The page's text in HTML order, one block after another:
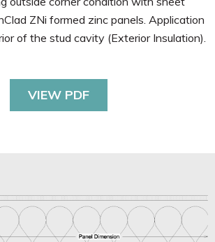
ZNi formed zinc panels. Application
of the stud cavity (Exterior Insulation).
VIEW PDF